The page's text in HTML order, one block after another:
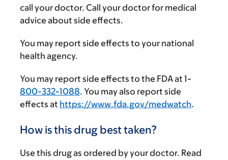
call your doctor. Call your doctor for medical
advice about side effects.
You may report side effects to your national
health agency.
You may report side effects to the FDA at 1-
800-332-1088. You may also report side
effects at https://www.fda.gov/medwatch.
How is this drug best taken?
Use this drug as ordered by your doctor. Read